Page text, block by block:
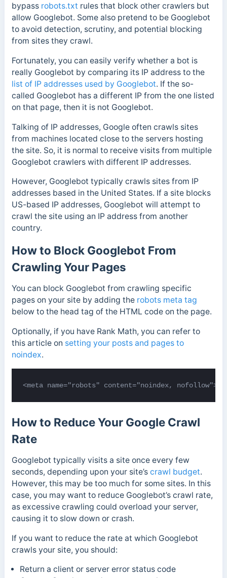
bypass robots.txt rules that block other crawlers but
allow Googlebot. Some also pretend to be Googlebot
to avoid detection, scrutiny, and potential blocking
from sites they crawl.
Fortunately, you can easily verify whether a bot is
really Googlebot by comparing its IP address to the
list of IP addresses used by Googlebot. If the so-
called Googlebot has a different IP from the one listed
on that page, then it is not Googlebot.
Talking of IP addresses, Google often crawls sites
from machines located close to the servers hosting
the site. So, it is normal to receive visits from multiple
Googlebot crawlers with different IP addresses.
However, Googlebot typically crawls sites from IP
addresses based in the United States. If a site blocks
US-based IP addresses, Googlebot will attempt to
crawl the site using an IP address from another
country.
How to Block Googlebot From
Crawling Your Pages
You can block Googlebot from crawling specific
pages on your site by adding the robots meta tag
below to the head tag of the HTML code on the page.
Optionally, if you have Rank Math, you can refer to
this article on setting your posts and pages to
noindex.
<meta name="robots" content="noindex, nofollow">
How to Reduce Your Google Crawl
Rate
Googlebot typically visits a site once every few
seconds, depending upon your site’s crawl budget.
However, this may be too much for some sites. In this
case, you may want to reduce Googlebot’s crawl rate,
as excessive crawling could overload your server,
causing it to slow down or crash.
If you want to reduce the rate at which Googlebot
crawls your site, you should:
Return a client or server error status code